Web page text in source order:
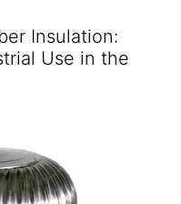
Insulation:
Use in the